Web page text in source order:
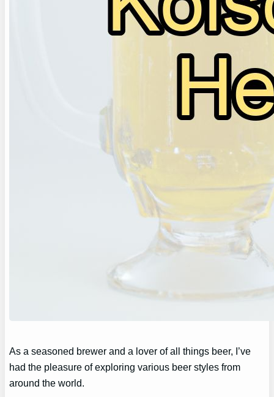
As a seasoned brewer and a lover of all things beer, I’ve
had the pleasure of exploring various beer styles from
around the world.